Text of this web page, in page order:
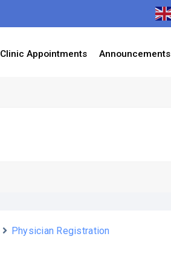
Clinic Appointments Announcements
Physician Registration